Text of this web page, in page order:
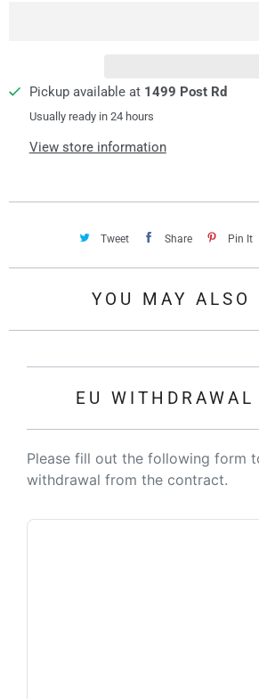
Pickup available at 1499 Post Rd
Usually ready in 24 hours
View store information
Tweet Share Pin It
YOU MAY ALSO
EU WITHDRAWAL
Please fill out the following form
withdrawal from the contract.